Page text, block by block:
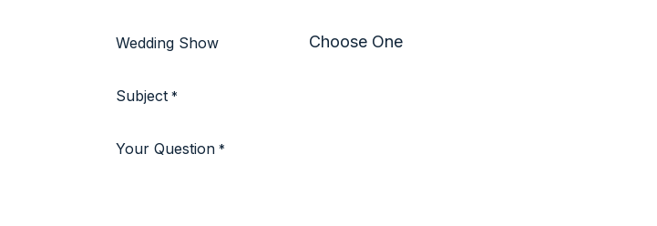
Wedding Show
Subject *
Your Question *